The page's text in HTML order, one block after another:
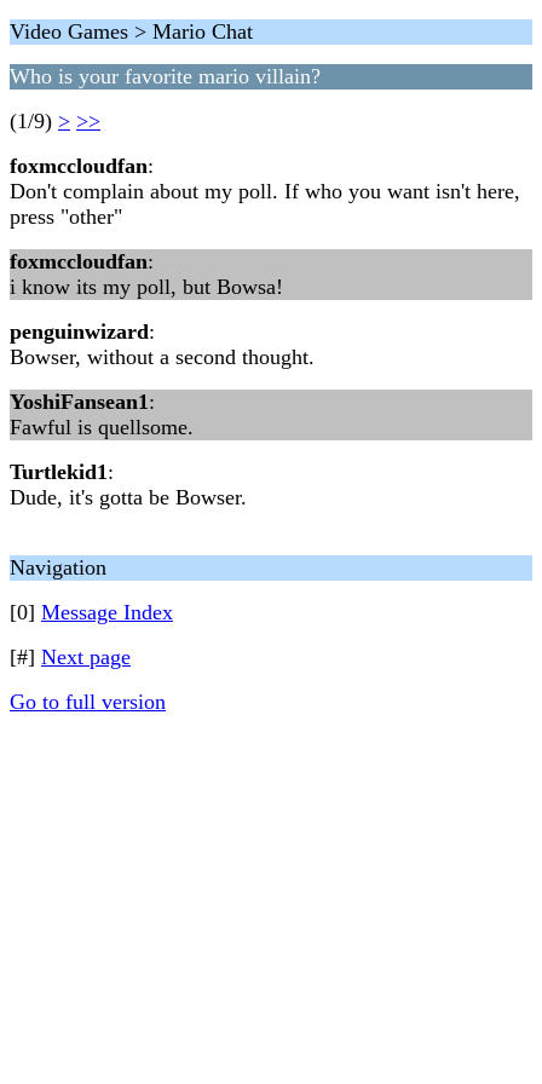
Video Games > Mario Chat
Who is your favorite mario villain?
(1/9) > >>
foxmccloudfan:
Don't complain about my poll. If who you want isn't here,
press "other"
foxmccloudfan:
i know its my poll, but Bowsa!
penguinwizard:
Bowser, without a second thought.
YoshiFansean1:
Fawful is quellsome.
Turtlekid1:
Dude, it's gotta be Bowser.
Navigation
[0] Message Index
[#] Next page
Go to full version